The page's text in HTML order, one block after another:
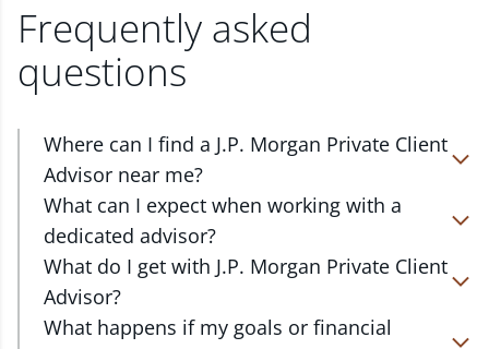
Frequently asked
questions
Where can I find a J.P. Morgan Private Client
Advisor near me?
At J.P. Morgan Wealth Management, we have
advisors located in over 4,800 locations throughout
the country. Our Private Client Advisors start with a
complimentary investment check-up in person at a
Chase branch or office. Click on the link below to
find one near you.
What can I expect when working with a
dedicated advisor?
Your dedicated advisor takes the time to
understand your short- and long-term goals and
will create a personalized financial strategy tailored
to where you are and what you want to achieve.
What do I get with J.P. Morgan Private Client
Advisor?
Work one-on-one with a dedicated J.P. Morgan
What happens if my goals or financial